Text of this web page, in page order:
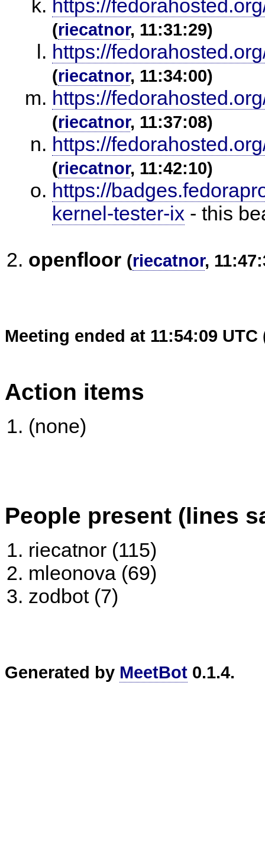
https://
(riecatnor, 11:31:29)
https://
(riecatnor, 11:34:00)
https://
(riecatnor, 11:37:08)
https://
(riecatnor, 11:42:10)
https://
kernel-tester-ix - this
openfloor (riecatnor,
Meeting ended at 11:54:09 UTC
Action items
(none)
People present (lines
riecatnor (115)
mleonova (69)
zodbot (7)
Generated by MeetBot 0.1.4.